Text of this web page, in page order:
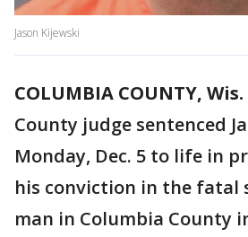
Jason Kijewski
COLUMBIA COUNTY, Wis.
County judge sentenced
Monday, Dec. 5 to life in
his conviction in the fatal
man in Columbia County